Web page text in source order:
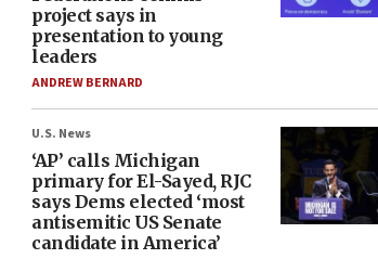
project says in
presentation to young
leaders
ANDREW BERNARD
U.S. News
‘AP’ calls Michigan
primary for El-Sayed, RJC
says Dems elected ‘most
antisemitic US Senate
candidate in America’